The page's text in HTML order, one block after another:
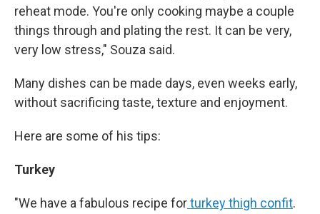
reheat mode. You're only cooking maybe a couple
things through and plating the rest. It can be very,
very low stress," Souza said.
Many dishes can be made days, even weeks early,
without sacrificing taste, texture and enjoyment.
Here are some of his tips:
Turkey
"We have a fabulous recipe forturkey thigh confit.